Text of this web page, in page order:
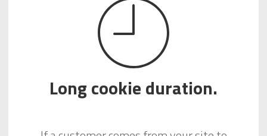
Long cookie duration.